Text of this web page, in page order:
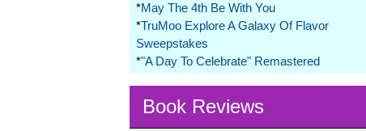
*May The 4th Be With You
*TruMoo Explore A Galaxy Of Flavor
Sweepstakes
*"A Day To Celebrate" Remastered
Book Reviews